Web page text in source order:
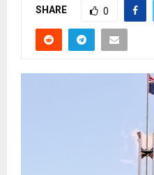
SHARE 0